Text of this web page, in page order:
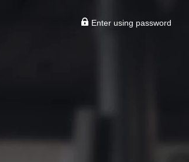
Enter using password